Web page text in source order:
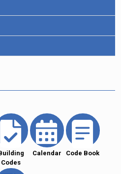
Codes
Calendar Code Book